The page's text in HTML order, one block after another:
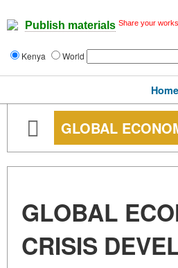
Publish materials Share your
Kenya World
Home
GLOBAL
GLOBAL
CRISIS